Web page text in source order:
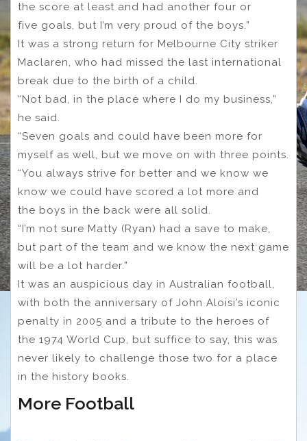
the score at least and had another four or
five goals, but I’m very proud of the boys.”
It was a strong return for Melbourne City striker
Maclaren, who had missed the last international
break due to the birth of a child.
“Not bad, in the place where I do my business,”
he said.
“Seven goals and could have been more for
myself as well, but we move on with three points.
“You always strive for better and we know we
know we could have scored a lot more and
the boys in the back were all solid.
“I’m not sure Matty (Ryan) had a save to make,
but part of the team and we know the next game
will be a lot harder.”
It was an auspicious day in Australian football,
with both the anniversary of John Aloisi’s iconic
penalty in 2005 and a tribute to the heroes of
the 1974 World Cup, but suffice to say, this was
never likely to challenge those two for a place
in the history books.
More Football